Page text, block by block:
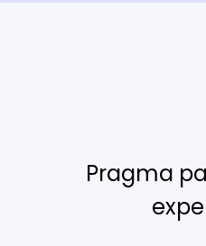
Pragma